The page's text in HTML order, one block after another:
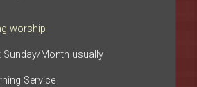
worship
Sunday/Month usually
Service